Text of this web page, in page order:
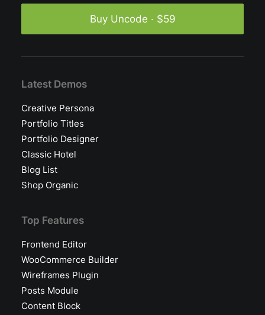
Buy Uncode · $59
Latest Demos
Creative Persona
Portfolio Titles
Portfolio Designer
Classic Hotel
Blog List
Shop Organic
Top Features
Frontend Editor
WooCommerce Builder
Wireframes Plugin
Posts Module
Content Block